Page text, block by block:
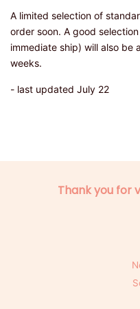
A limited selection of
order soon. A good
immediate ship) will also be
weeks.
- last updated July 22
Thank you for